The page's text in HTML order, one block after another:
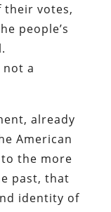
their votes,
people’s
not a
already
American
the more
past, that
identity of